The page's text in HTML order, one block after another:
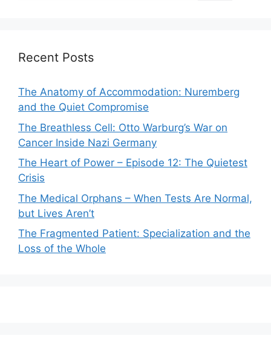
Recent Posts
The Anatomy of Accommodation: Nuremberg
and the Quiet Compromise
The Breathless Cell: Otto Warburg’s War on
Cancer Inside Nazi Germany
The Heart of Power – Episode 12: The Quietest
Crisis
The Medical Orphans – When Tests Are Normal,
but Lives Aren’t
The Fragmented Patient: Specialization and the
Loss of the Whole